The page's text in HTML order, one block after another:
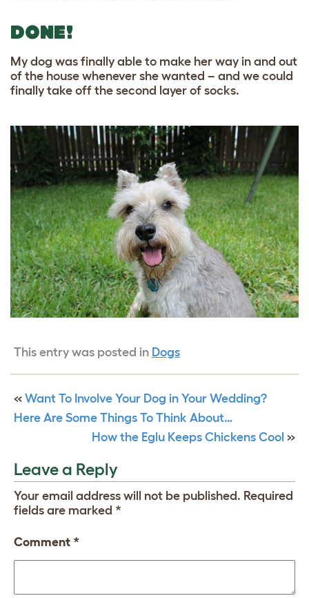
DONE!
My dog was finally able to make her way in and out
of the house whenever she wanted – and we could
finally take off the second layer of socks.
This entry was posted in Dogs
« Want To Involve Your Dog in Your Wedding?
Here Are Some Things To Think About…
How the Eglu Keeps Chickens Cool »
Leave a Reply
Your email address will not be published. Required
fields are marked *
Comment *